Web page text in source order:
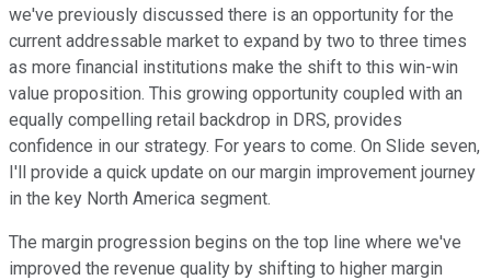
we've previously discussed there is an opportunity for the
current addressable market to expand by two to three times
as more financial institutions make the shift to this win-win
value proposition. This growing opportunity coupled with an
equally compelling retail backdrop in DRS, provides
confidence in our strategy. For years to come. On Slide seven,
I'll provide a quick update on our margin improvement journey
in the key North America segment.
The margin progression begins on the top line where we've
improved the revenue quality by shifting to higher margin